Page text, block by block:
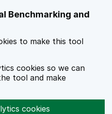
Benchmarking and
to make this tool
cookies so we can
tool and make
cookies